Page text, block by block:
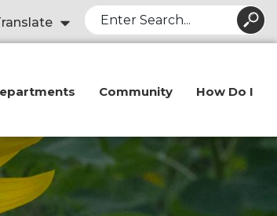
Search
Community How Do I